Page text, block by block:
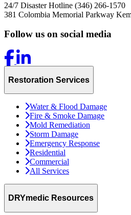
24/7 Disaster Hotline (346) 266-1570
381 Colombia Memorial Parkway
Follow us on social media
Restoration Services
Water & Flood Damage
Fire & Smoke Damage
Mold Remediation
Storm Damage
Emergency Response
Residential
Commercial
All Services
DRYmedic Resources